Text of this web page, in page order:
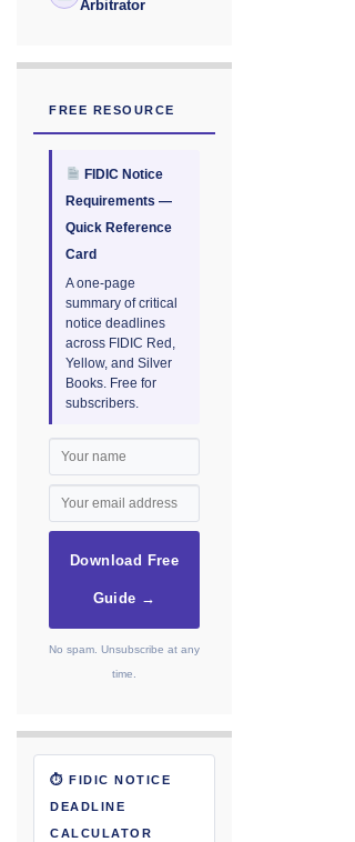
Arbitrator
FREE RESOURCE
FIDIC Notice
Requirements —
Quick Reference
Card
A one-page
summary of critical
notice deadlines
across FIDIC Red,
Yellow, and Silver
Books. Free for
subscribers.
Download Free
Guide →
No spam. Unsubscribe at any
time.
⏱ FIDIC NOTICE
DEADLINE
CALCULATOR